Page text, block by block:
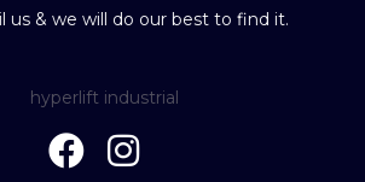
us & we will do our best to find it.